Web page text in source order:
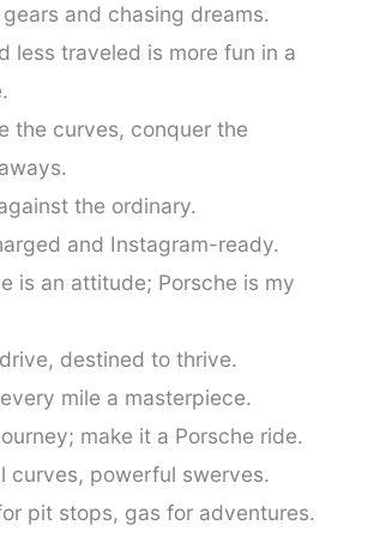
and chasing dreams.
less traveled is more fun in a
the curves, conquer the
the ordinary.
and Instagram-ready.
is an attitude; Porsche is my
destined to thrive.
mile a masterpiece.
make it a Porsche ride.
curves, powerful swerves.
pit stops, gas for adventures.